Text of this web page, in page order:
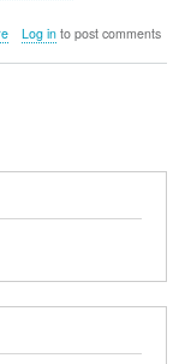
about
Log into post comments